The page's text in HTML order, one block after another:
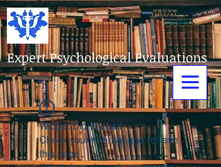
Expert Psychological Evaluations
Widget Didn’t Load
Check your internet and refresh
this page.